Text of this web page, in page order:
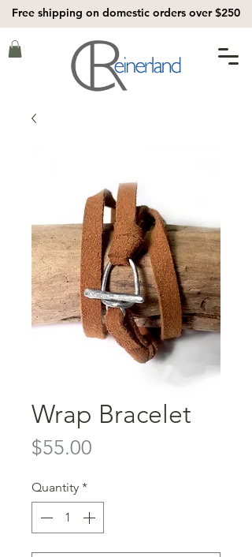
Free shipping on domestic orders over $250
Wrap Bracelet
$55.00
Quantity *